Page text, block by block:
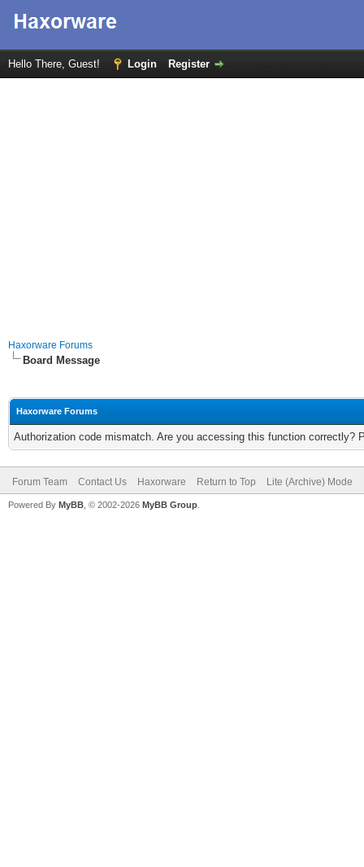
Hello There, Guest! Login Register
Haxorware Forums
Board Message
Haxorware Forums
Authorization code mismatch. Are you accessing this function correctly?
Forum Team Contact Us Haxorware Return to Top Lite (Archive) Mode
Powered By MyBB , © 2002-2026 MyBB Group